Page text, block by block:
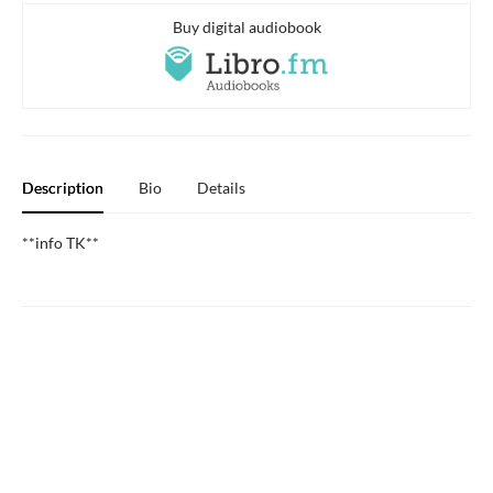
Buy digital audiobook
Description Bio Details
**info TK**